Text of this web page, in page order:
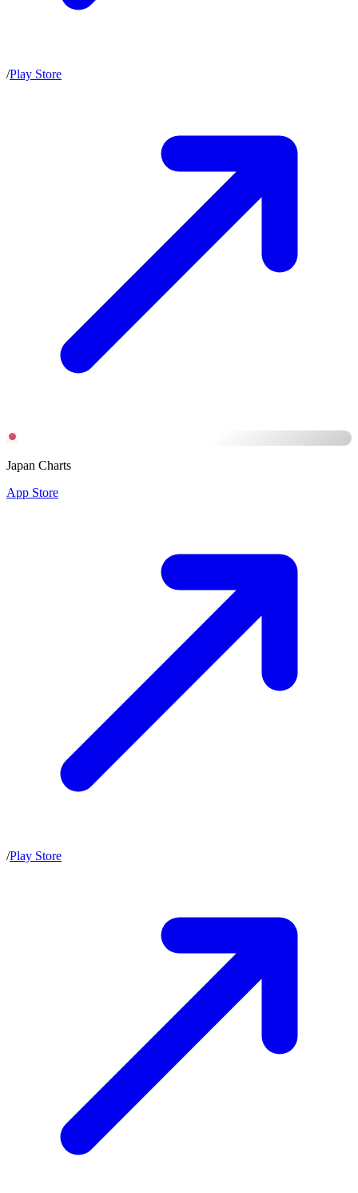
/Play Store
Japan Charts
App Store
/Play Store